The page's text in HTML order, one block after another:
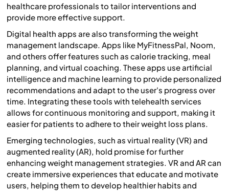
healthcare professionals to tailor interventions and
provide more effective support.
Digital health apps are also transforming the weight
management landscape. Apps like MyFitnessPal, Noom,
and others offer features such as calorie tracking, meal
planning, and virtual coaching. These apps use artificial
intelligence and machine learning to provide personalized
recommendations and adapt to the user's progress over
time. Integrating these tools with telehealth services
allows for continuous monitoring and support, making it
easier for patients to adhere to their weight loss plans.
Emerging technologies, such as virtual reality (VR) and
augmented reality (AR), hold promise for further
enhancing weight management strategies. VR and AR can
create immersive experiences that educate and motivate
users, helping them to develop healthier habits and